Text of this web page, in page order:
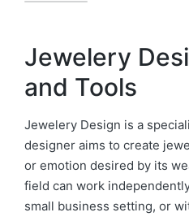
Jewelery
and Tools
Jewelery Design is a
designer aims to create
or emotion desired by its
field can work
small business setting, or